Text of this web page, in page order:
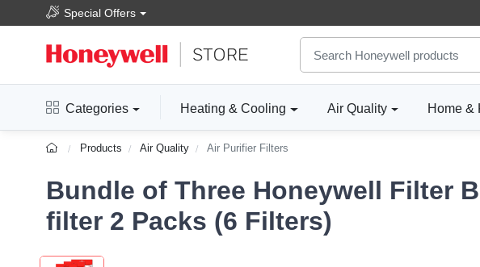
Special Offers
Categories Heating & Cooling Air Quality Home &
Products Air Quality Air Purifier Filters
Bundle of Three Honeywell Filter
filter 2 Packs (6 Filters)